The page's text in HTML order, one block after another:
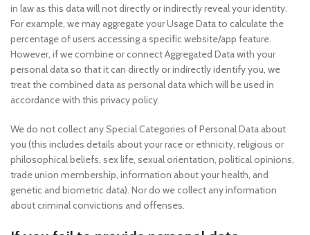
in law as this data will not directly or indirectly reveal your identity.
For example, we may aggregate your Usage Data to calculate the
percentage of users accessing a specific website/app feature.
However, if we combine or connect Aggregated Data with your
personal data so that it can directly or indirectly identify you, we
treat the combined data as personal data which will be used in
accordance with this privacy policy.
We do not collect any Special Categories of Personal Data about
you (this includes details about your race or ethnicity, religious or
philosophical beliefs, sex life, sexual orientation, political opinions,
trade union membership, information about your health, and
genetic and biometric data). Nor do we collect any information
about criminal convictions and offenses.